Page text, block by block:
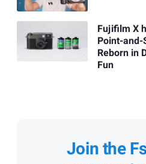
Fujifilm X
Point-and-
Reborn in
Fun
Join the